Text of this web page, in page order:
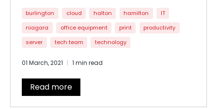
creating a more digital footprint, people can
find the silver lining of nationwide restrictions to
perspective when covid-19 is less prevalent!
burlington cloud halton hamilton
IT
niagara
office equipment print
productivity
server
tech team technology
01 March, 2021 1 min read
Read more